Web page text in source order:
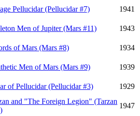
Pellucidar (Pellucidar #7)
1941
Men of Jupiter (Mars #11)
1943
of Mars (Mars #8)
1934
Men of Mars (Mars #9)
1939
of Pellucidar (Pellucidar #3)
1929
and "The Foreign Legion" (Tarzan
1947